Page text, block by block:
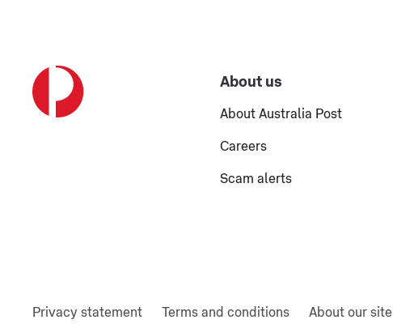
About us
About Australia Post
Careers
Scam alerts
Privacy statement Terms and conditions About our site